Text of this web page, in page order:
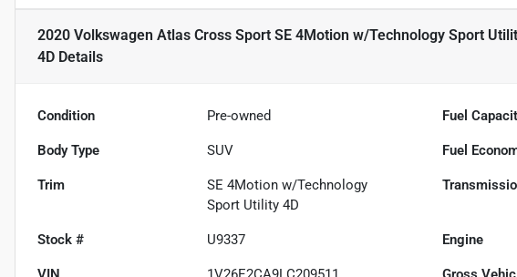
2020 Volkswagen Atlas Cross Sport SE 4Motion w/Technology Sport
4D Details
Condition Pre-owned Fuel
Body Type SUV Fuel
Trim
SE 4Motion w/Technology
Sport Utility 4D
Stock # U9337 Engine